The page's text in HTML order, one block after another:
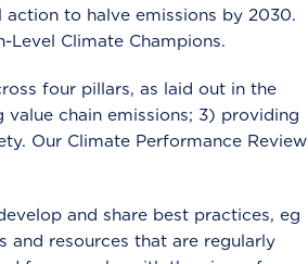
to halve emissions by 2030.
Climate Champions.
four pillars, as laid out in the
value chain emissions; 3) providing
Our Climate Performance Review
and share best practices, eg
and resources that are regularly